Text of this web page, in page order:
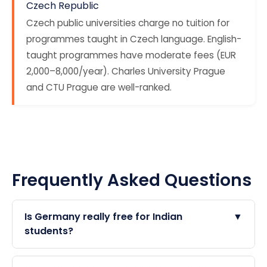
Czech Republic
Czech public universities charge no tuition for
programmes taught in Czech language. English-
taught programmes have moderate fees (EUR
2,000–8,000/year). Charles University Prague
and CTU Prague are well-ranked.
Frequently Asked Questions
Is Germany really free for Indian
students?
▼
Yes — German public universities do not charge